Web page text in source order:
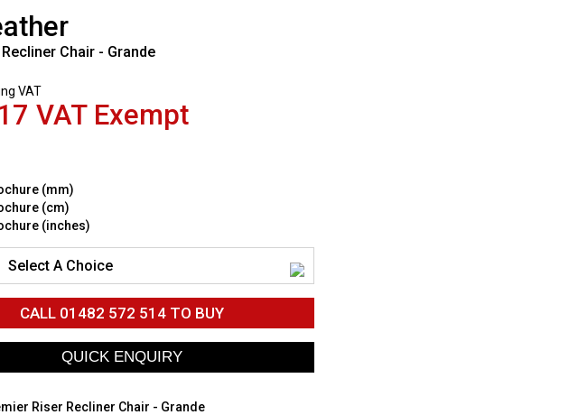
Chair - Grande
VAT
VAT Exempt
(mm)
(cm)
(inches)
Select A Choice
CALL 01482 572 514TO BUY
Riser Recliner Chair - Grande